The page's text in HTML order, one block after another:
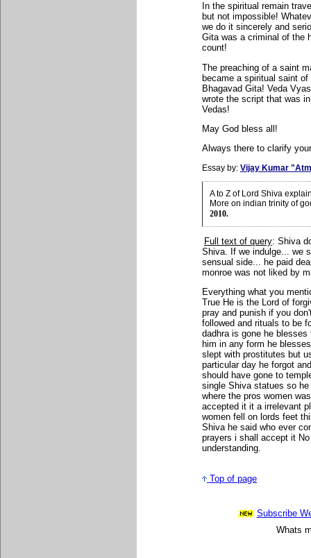
In the spiritual remain
but not impossible!
we do it sincerely and
Gita was a criminal of the
count!
The preaching of a saint
became a spiritual saint
Bhagavad Gita! Veda
wrote the script that was
Vedas!
May God bless all!
Always there to clarify
Essay by: Vijay Kumar
A to Z of Lord Shiva
More on indian trinity of
2010.
Full text of query: Shiva
Shiva. If we indulge... we
sensual side... he paid
monroe was not liked by
Everything what you
True He is the Lord of
pray and punish if you
followed and rituals to be
dadhra is gone he
him in any form he
slept with prostitutes but
particular day he forgot
should have gone to
single Shiva statues so
where the pros women
accepted it it a irrelevant
women fell on lords feet
Shiva he said who ever
prayers i shall accept it
understanding.
Top of page
Subscribe
Whats